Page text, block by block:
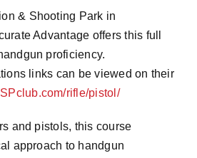
& Shooting Park in
Advantage offers this full
proficiency.
links can be viewed on their
rifle/pistol/
and pistols, this course
approach to handgun